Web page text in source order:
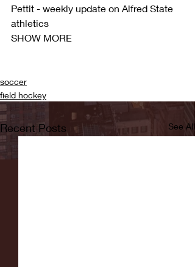
Pettit - weekly update on Alfred State
athletics
SHOW MORE
soccer
field hockey
Recent Posts See All